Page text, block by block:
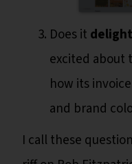
Does it delight
excited about
how its
and brand
I call these